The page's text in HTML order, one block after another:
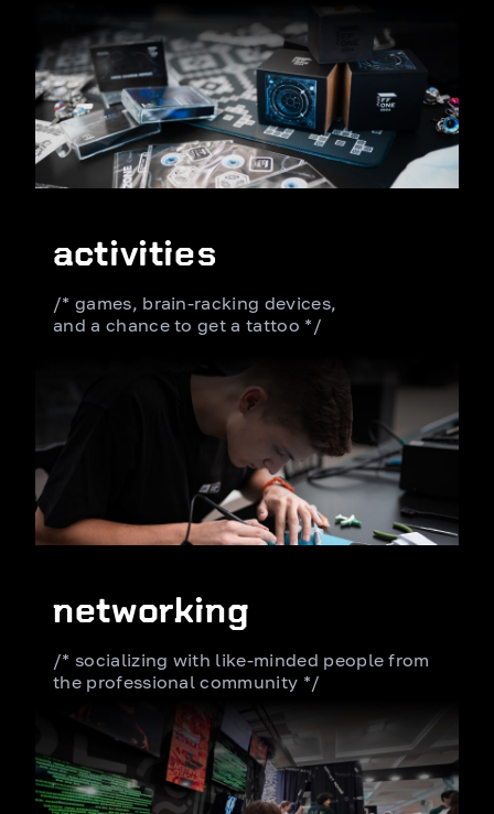
activities
/* games, brain-racking devices,
and a chanceto get a tattoo */
networking
/* socializing with like-minded people from
the professional community */